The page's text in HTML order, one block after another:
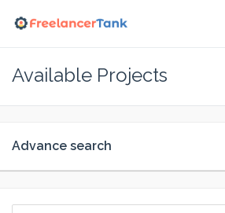
Available Projects
Advance search